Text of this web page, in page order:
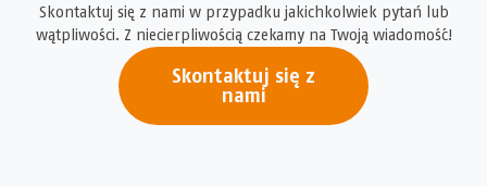
Skontaktuj się z nami w przypadku jakichkolwiek pytań lub
wątpliwości. Z niecierpliwością czekamy na Twoją wiadomość!
Skontaktuj się z
nami